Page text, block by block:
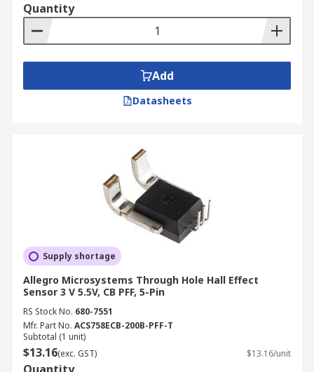
Quantity
Add
Datasheets
Supply shortage
Allegro Microsystems Through Hole Hall Effect
Sensor 3 V 5.5V, CB PFF, 5-Pin
RS Stock No. 680-7551
Mfr. Part No. ACS758ECB-200B-PFF-T
Subtotal (1 unit)
$13.16(exc. GST) $13.16/unit